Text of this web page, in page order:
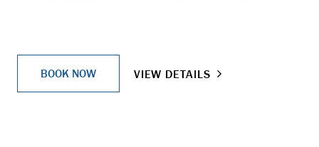
BOOK NOW VIEW DETAILS